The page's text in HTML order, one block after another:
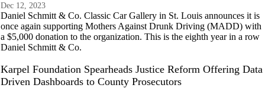
Dec 12, 2023
Daniel Schmitt & Co. Classic Car Gallery in St. Louis announces it is
once again supporting Mothers Against Drunk Driving (MADD) with
a $5,000 donation to the organization. This is the eighth year in a row
Daniel Schmitt & Co.
Karpel Foundation Spearheads Justice Reform Offering Data
Driven Dashboards to County Prosecutors